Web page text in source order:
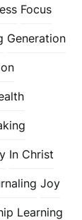
Focus
Generation
In Christ
Joy
Learning